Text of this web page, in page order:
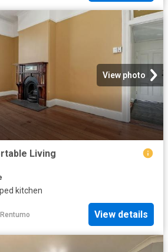
View photo
Living
kitchen
Rentumo View details